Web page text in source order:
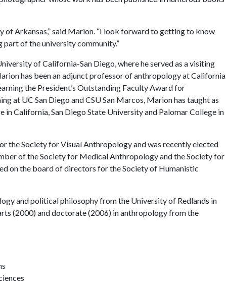
of Arkansas,” said Marion. “I look forward to getting to know
part of the university community.”
of California-San Diego, where he served as a visiting
has been an adjunct professor of anthropology at California
the President’s Outstanding Faculty Award for
at UC San Diego and CSU San Marcos, Marion has taught as
California, San Diego State University and Palomar College in
the Society for Visual Anthropology and was recently elected
of the Society for Medical Anthropology and the Society for
on the board of directors for the Society of Humanistic
and political philosophy from the University of Redlands in
(2000) and doctorate (2006) in anthropology from the